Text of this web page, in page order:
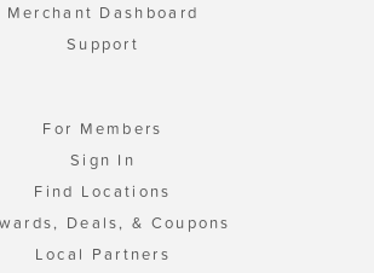
Merchant Dashboard
Support
For Members
Sign In
Find Locations
Deals, & Coupons
Local Partners